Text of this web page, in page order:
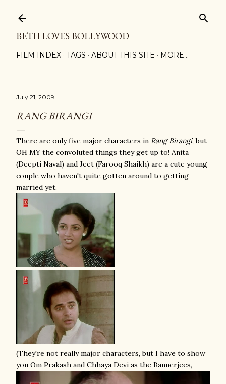
BETH LOVES BOLLYWOOD
FILM INDEX TAGS ABOUT THIS SITE MORE…
July 21, 2009
RANG BIRANGI
There are only five major characters in Rang Birangi, but
OH MY the convoluted things they get up to! Anita
(Deepti Naval) and Jeet (Farooq Shaikh) are a cute young
couple who haven't quite gotten around to getting
married yet.
(They're not really major characters, but I have to show
you Om Prakash and Chhaya Devi as the Bannerjees,